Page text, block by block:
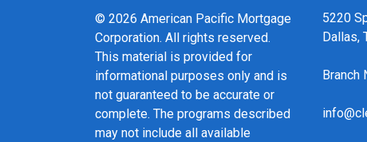
© 2026 American Pacific Mortgage
Corporation. All rights reserved.
This material is provided for
informational purposes only and is
not guaranteed to be accurate or
complete. The programs described
may not include all available
5220
Dallas,
Branch